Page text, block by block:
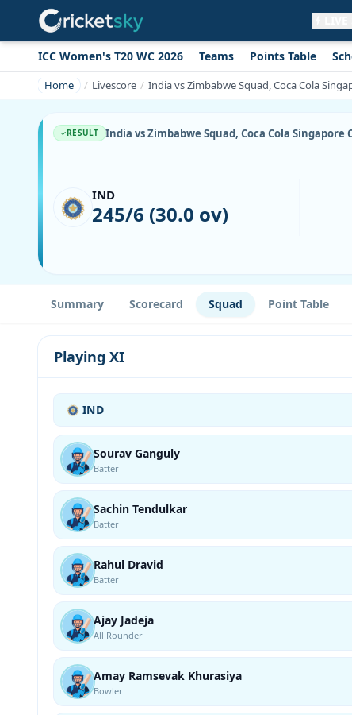
ICC Women's T20 WC 2026 Teams Points Table
Home Livescore India vs Zimbabwe Squad, Coca Cola
RESULT India vs Zimbabwe Squad, Coca Cola
IND
245/6 (30.0 ov)
Summary Scorecard Squad Point Table
Playing XI
IND
Sourav Ganguly
Batter
Sachin Tendulkar
Batter
Rahul Dravid
Batter
Ajay Jadeja
All Rounder
Amay Ramsevak Khurasiya
Bowler
Get live alerts for this match
No signup needed. Your browser will
ask for permission.